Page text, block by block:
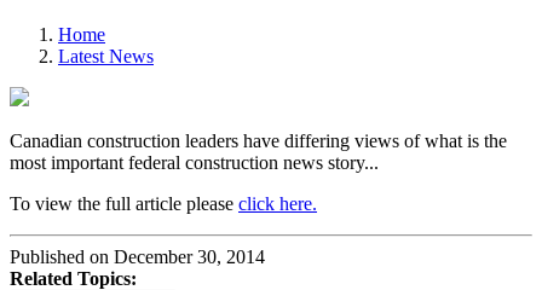
Home
Latest News
Canadian construction leaders have differing views of what is the
most important federal construction news story...
To view the full article please click here.
Published on December 30, 2014
Related Topics: